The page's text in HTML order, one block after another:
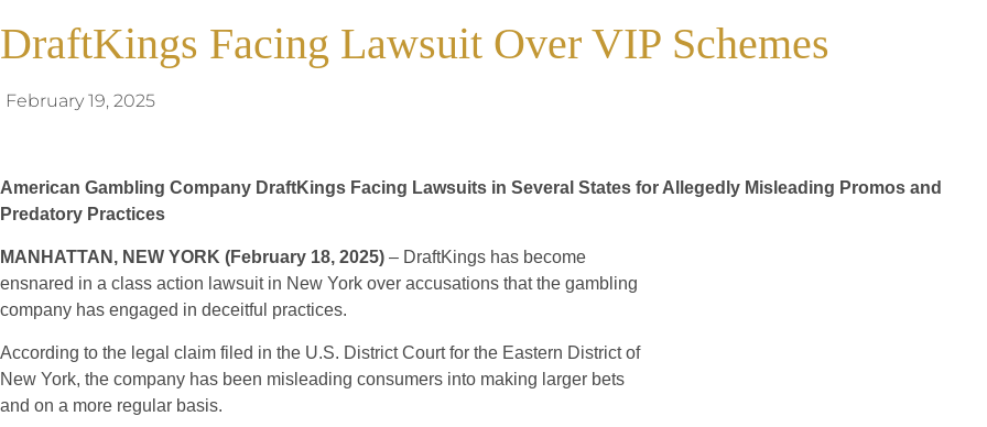
DraftKings Facing Lawsuit Over VIP Schemes
February 19, 2025
American Gambling Company DraftKings Facing Lawsuits in Several States for Allegedly Misleading Promos and
Predatory Practices
MANHATTAN, NEW YORK (February 18, 2025) – DraftKings has become
ensnared in a class action lawsuit in New York over accusations that the gambling
company has engaged in deceitful practices.
According to the legal claim filed in the U.S. District Court for the Eastern District of
New York, the company has been misleading consumers into making larger bets
and on a more regular basis.